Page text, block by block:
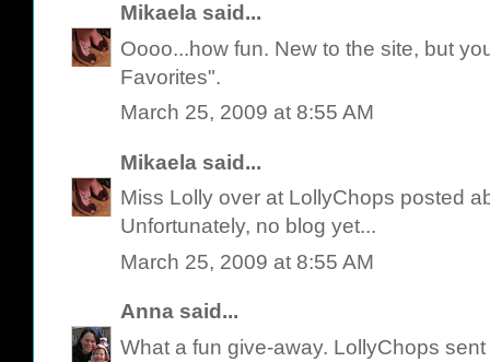
Mikaela said...
Oooo...how fun. New to the site, but
Favorites".
March 25, 2009 at 8:55 AM
Mikaela said...
Miss Lolly over at LollyChops posted
Unfortunately, no blog yet...
March 25, 2009 at 8:55 AM
Anna said...
What a fun give-away. LollyChops